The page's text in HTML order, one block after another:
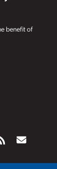
benefit of